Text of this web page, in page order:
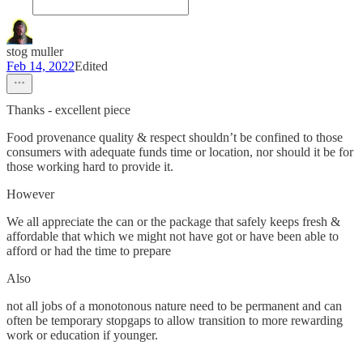
stog muller
Feb 14, 2022Edited
Thanks - excellent piece
Food provenance quality & respect shouldn’t be confined to those
consumers with adequate funds time or location, nor should it be for
those working hard to provide it.
However
We all appreciate the can or the package that safely keeps fresh &
affordable that which we might not have got or have been able to
afford or had the time to prepare
Also
not all jobs of a monotonous nature need to be permanent and can
often be temporary stopgaps to allow transition to more rewarding
work or education if younger.